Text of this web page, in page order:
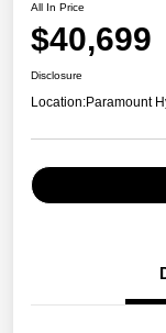
All In Price
$40,699
Disclosure
Location:Paramount